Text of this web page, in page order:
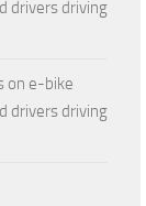
drivers driving
on e-bike
drivers driving